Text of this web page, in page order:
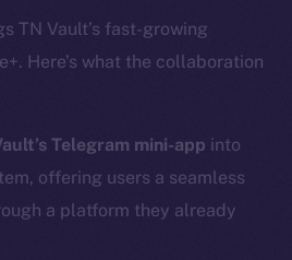
TN Vault’s fast-growing
Here’s what the collaboration
Telegram mini-app into
offering users a seamless
a platform they already